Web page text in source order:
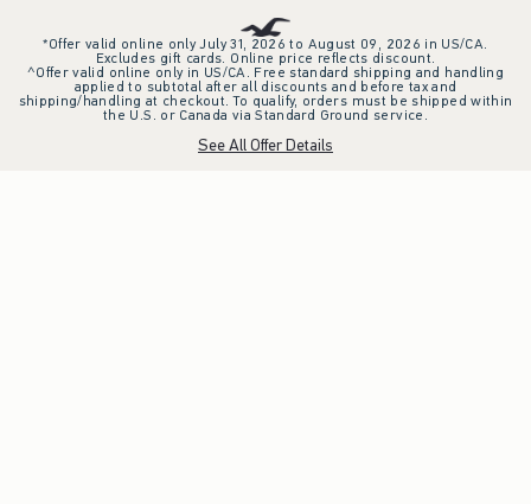
*Offer valid online only July 31, 2026 to August 09, 2026 in US/CA.
Excludes gift cards. Online price reflects discount.
^Offer valid online only in US/CA. Free standard shipping and handling
applied to subtotal after all discounts and before tax and
shipping/handling at checkout. To qualify, orders must be shipped within
the U.S. or Canada via Standard Ground service.
See All Offer Details